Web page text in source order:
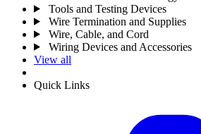
Tools and Testing Devices
Wire Termination and Supplies
Wire, Cable, and Cord
Wiring Devices and Accessories
View all
Quick Links